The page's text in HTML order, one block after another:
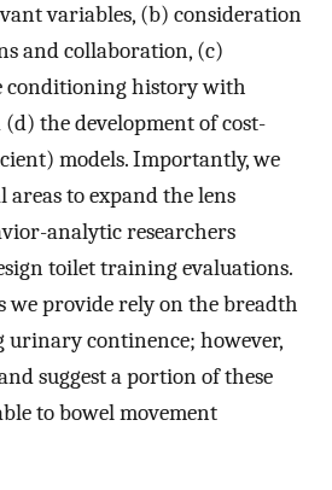
variables, (b) consideration
and collaboration, (c)
conditioning history with
the development of cost-
models. Importantly, we
areas to expand the lens
analytic researchers
toilet training evaluations.
we provide rely on the breadth
urinary continence; however,
suggest a portion of these
to bowel movement